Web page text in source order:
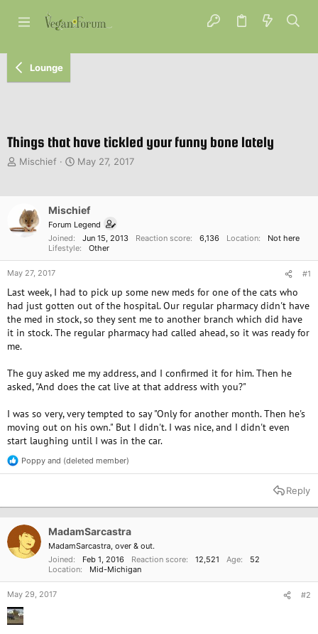
Lounge
Things that have tickled your funny bone lately
T
a
d
a
r
t
e
Mischief
S
t
d
t
e
May 27, 2017
Mischief
Forum Legend
Joined
Jun 15, 2013 Reaction score 6,136 Location
Not here
Lifestyle
Other
May 27, 2017 #1
Last week, I had to pick up some new meds for one of the cats who
had just gotten out of the hospital. Our regular pharmacy didn't have
the med in stock, so they sent me to another branch which did have
it in stock. The regular pharmacy had called ahead, so it was ready for
me.
The guy asked me my address, and I confirmed it for him. Then he
asked, "And does the cat live at that address with you?"
I was so very, very tempted to say "Only for another month. Then he's
moving out on his own." But I didn't. I was nice, and I didn't even
start laughing until I was in the car.
R
e
t
n
s
Poppy and (deleted member)
Reply
MadamSarcastra
MadamSarcastra, over & out.
Joined
Feb 1, 2016 Reaction score 12,521 Age
52
Location
Mid-Michigan
May 29, 2017 #2